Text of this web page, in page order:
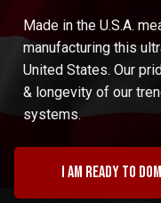
Made in the U.S.A.
manufacturing this
United States. Our
& longevity of our
systems.
I am ready to